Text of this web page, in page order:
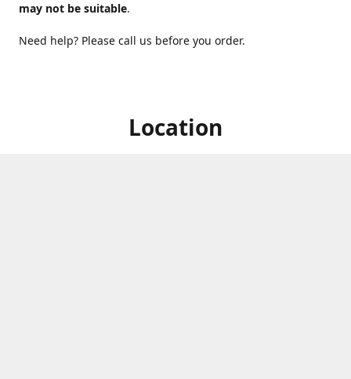
may not be suitable.
Need help? Please call us before you order.
Location